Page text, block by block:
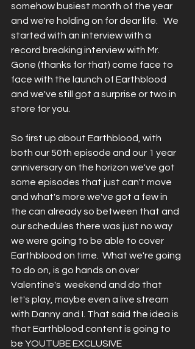
somehow busiest month of the year
and we're holding on for dear life.   We
started with an interview with a
record breaking interview with Mr.
Gone (thanks for that) come face to
face with the launch of Earthblood
and we've still got a surprise or two in
store for you.
So first up about Earthblood, with
both our 50th episode and our 1 year
anniversary on the horizon we've got
some episodes that just can't move
and what's more we've got a few in
the can already so between that and
our schedules there was just no way
we were going to be able to cover
Earthblood on time.  What we're going
to do on, is go hands on over
Valentine's  weekend and do that
let's play, maybe even a live stream
with Danny and I. That said the idea is
that Earthblood content is going to
be YOUTUBE EXCLUSIVE